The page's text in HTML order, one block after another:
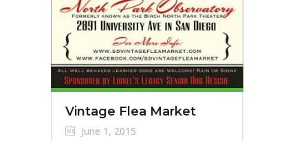
Vintage Flea Market
June 1, 2015